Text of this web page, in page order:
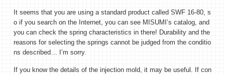
It seems that you are using a standard product called SWF 16-80, s
o if you search on the Internet, you can see MISUMI’s catalog, and
you can check the spring characteristics in there! Durability and the
reasons for selecting the springs cannot be judged from the conditio
ns described… I’m sorry.
If you know the details of the injection mold, it may be useful. If con